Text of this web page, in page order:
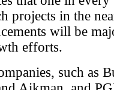
projects in the
will be
efforts.
such as